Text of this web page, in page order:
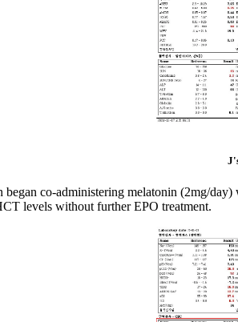
began co-administering melatonin (2mg/
levels without further EPO treatment.